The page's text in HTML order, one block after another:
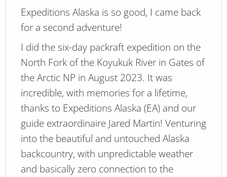
Expeditions Alaska is so good, I came back
for a second adventure!
I did the six-day packraft expedition on the
North Fork of the Koyukuk River in Gates of
the Arctic NP in August 2023. It was
incredible, with memories for a lifetime,
thanks to Expeditions Alaska (EA) and our
guide extraordinaire Jared Martin! Venturing
into the beautiful and untouched Alaska
backcountry, with unpredictable weather
and basically zero connection to the